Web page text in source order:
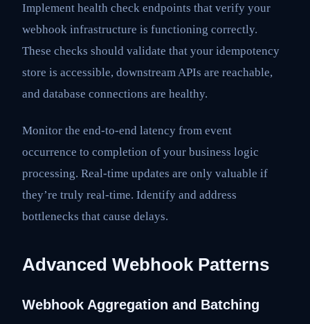
Implement health check endpoints that verify your
webhook infrastructure is functioning correctly.
These checks should validate that your idempotency
store is accessible, downstream APIs are reachable,
and database connections are healthy.
Monitor the end-to-end latency from event
occurrence to completion of your business logic
processing. Real-time updates are only valuable if
they’re truly real-time. Identify and address
bottlenecks that cause delays.
Advanced Webhook Patterns
Webhook Aggregation and Batching